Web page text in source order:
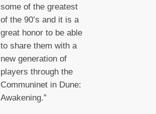
some of the greatest
of the 90’s and it is a
great honor to be able
to share them with a
new generation of
players through the
Communinet in Dune:
Awakening.”